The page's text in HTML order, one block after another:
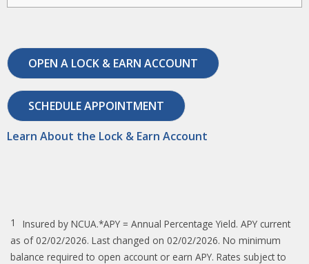
OPEN A LOCK & EARN ACCOUNT
SCHEDULE APPOINTMENT
Learn About the Lock & Earn Account
1
Insured by NCUA.*APY = Annual Percentage Yield. APY current
as of 02/02/2026. Last changed on 02/02/2026. No minimum
balance required to open account or earn APY. Rates subject to